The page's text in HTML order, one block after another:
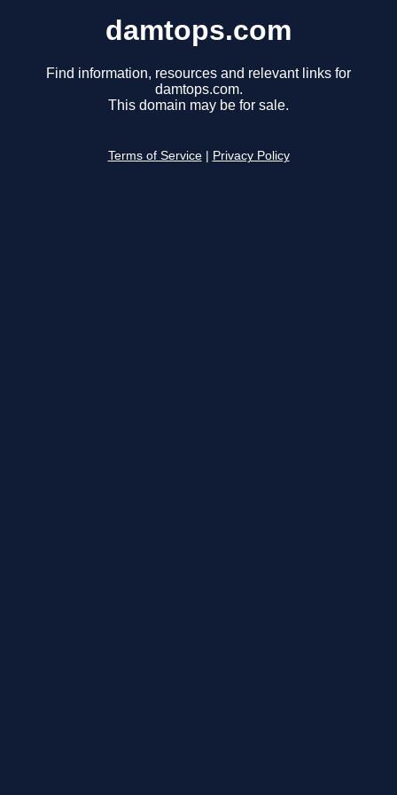
damtops.com
Find information, resources and relevant links for
damtops.com.
This domain may be for sale.
Terms of Service Privacy Policy